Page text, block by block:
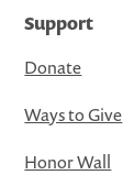
Support
Donate
Ways to Give
Honor Wall